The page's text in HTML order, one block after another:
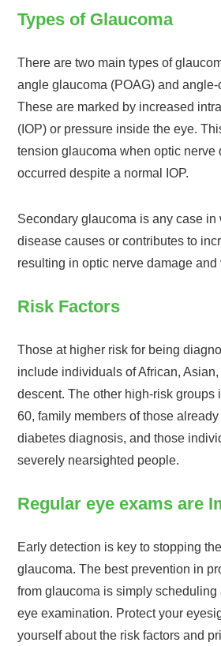
Types of Glaucoma
There are two main types of
angle glaucoma (POAG) and
These are marked by increased
(IOP) or pressure inside the eye.
tension glaucoma when optic nerve
occurred despite a normal IOP.
Secondary glaucoma is any case in
disease causes or contributes to
resulting in optic nerve damage and
Risk Factors
Those at higher risk for being
include individuals of African,
descent. The other high-risk groups
60, family members of those
diabetes diagnosis, and those
severely nearsighted people.
Regular eye exams are
Early detection is key to stopping
glaucoma. The best prevention in
from glaucoma is simply
eye examination. Protect your
yourself about the risk factors and